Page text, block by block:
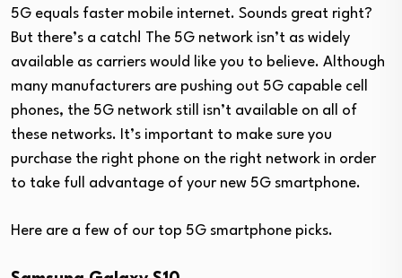
5G equals faster mobile internet. Sounds great right?
But there’s a catch! The 5G network isn’t as widely
available as carriers would like you to believe. Although
many manufacturers are pushing out 5G capable cell
phones, the 5G network still isn’t available on all of
these networks. It’s important to make sure you
purchase the right phone on the right network in order
to take full advantage of your new 5G smartphone.
Here are a few of our top 5G smartphone picks.